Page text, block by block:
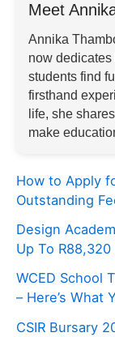
Meet
Annika
now
students find
firsthand
life, she
make
How to Apply
Outstanding
Design
Up To
WCED School
– Here’s What
CSIR Bursary